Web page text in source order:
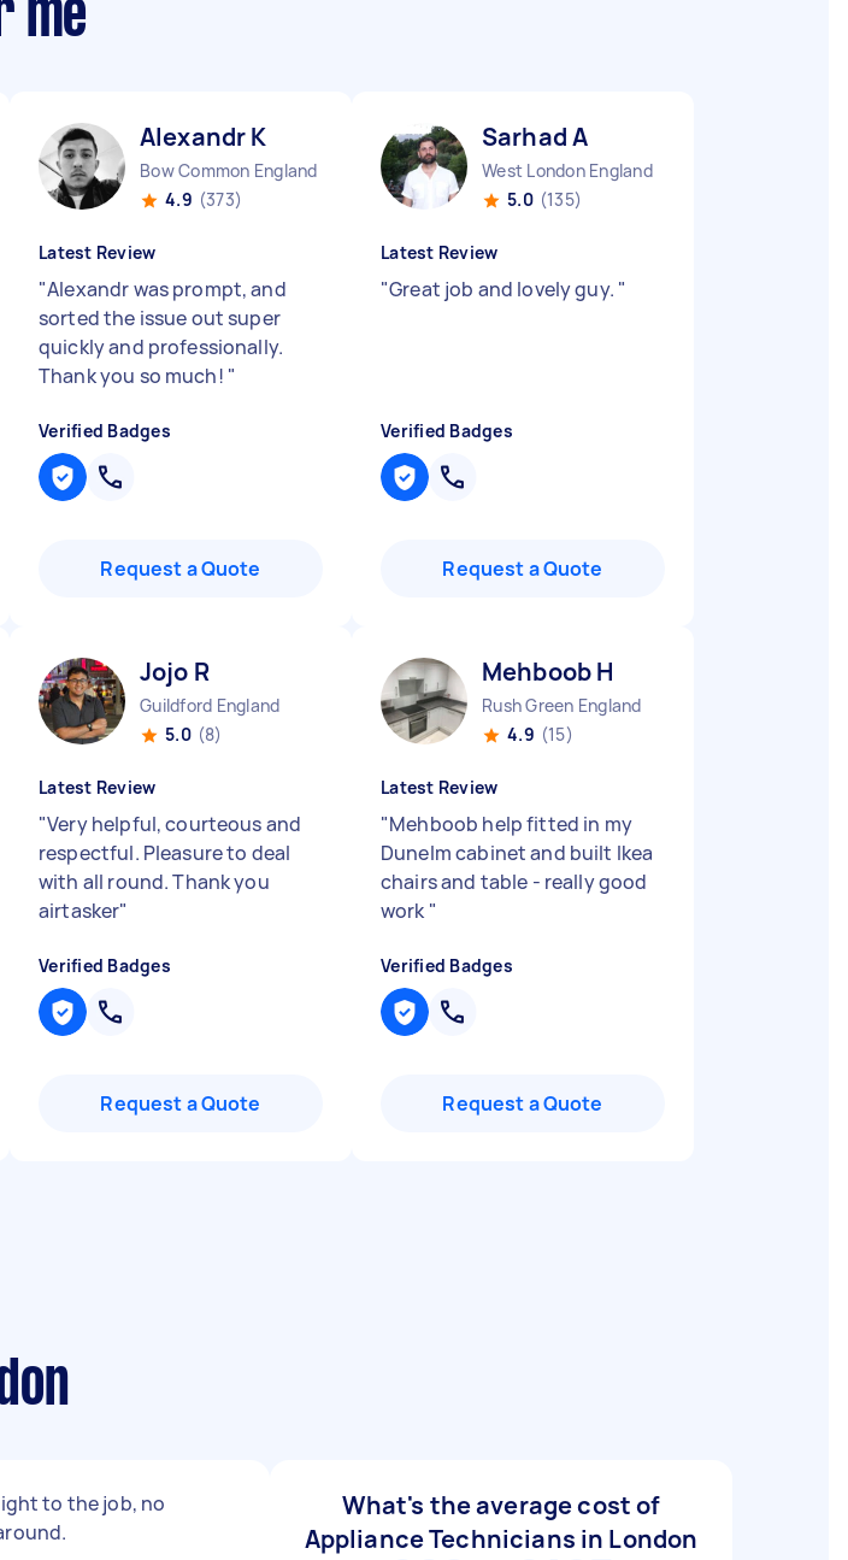
me
Alexandr K
Bow Common England
4.9 (373)
Latest Review
"Alexandr was prompt, and
sorted the issue out super
quickly and professionally.
Thank you so much! "
Verified Badges
Request a Quote
Sarhad A
West London England
5.0 (135)
Latest Review
"Great job and lovely guy. "
Verified Badges
Request a Quote
Jojo R
Guildford England
5.0 (8)
Latest Review
"Very helpful, courteous and
respectful. Pleasure to deal
with all round. Thank you
airtasker"
Verified Badges
Request a Quote
Mehboob H
Rush Green England
4.9 (15)
Latest Review
"Mehboob help fitted in my
Dunelm cabinet and built Ikea
chairs and table - really good
work "
Verified Badges
Request a Quote
to the job, no
What's the average cost of
Appliance Technicians in London